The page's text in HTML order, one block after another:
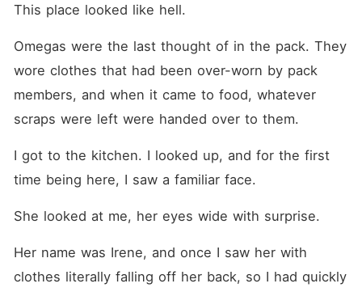
This place looked like hell.
Omegas were the last thought of in the pack. They
wore clothes that had been over-worn by pack
members, and when it came to food, whatever
scraps were left were handed over to them.
I got to the kitchen. I looked up, and for the first
time being here, I saw a familiar face.
She looked at me, her eyes wide with surprise.
Her name was Irene, and once I saw her with
clothes literally falling off her back, so I had quickly